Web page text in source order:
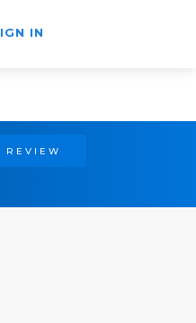
IN
REVIEW